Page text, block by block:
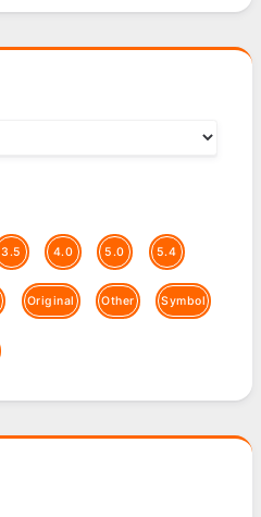
3.5 4.0 5.0 5.4
Original Other Symbol